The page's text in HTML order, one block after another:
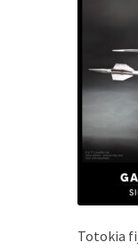
Totokia